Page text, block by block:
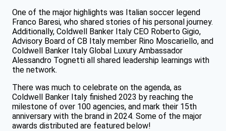
One of the major highlights was Italian soccer legend
Franco Baresi, who shared stories of his personal journey.
Additionally, Coldwell Banker Italy CEO Roberto Gigio,
Advisory Board of CB Italy member Rino Moscariello, and
Coldwell Banker Italy Global Luxury Ambassador
Alessandro Tognetti all shared leadership learnings with
the network.
There was much to celebrate on the agenda, as
Coldwell Banker Italy finished 2023 by reaching the
milestone of over 100 agencies, and mark their 15th
anniversary with the brand in 2024. Some of the major
awards distributed are featured below!